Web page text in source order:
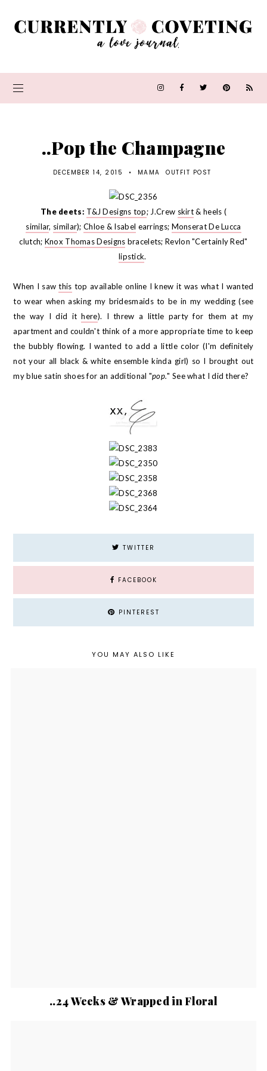
..Pop the Champagne
DECEMBER 14, 2015 • MAMA OUTFIT POST
The deets: T&J Designs top; J.Crew skirt& heels (
similar, similar);Chloe & Isabel earrings; Monserat De Lucca
clutch; Knox Thomas Designs bracelets; Revlon "Certainly Red"
lipstick.
When I sawthis top available online I knew it was what I wanted
to wear when asking my bridesmaids to be in my wedding (see
the way I did ithere). I threw a little party for them at my
apartment and couldn't think of a more appropriate time to keep
the bubbly flowing. I wanted to add a little color (I'm definitely
not your all black & white ensemble kinda girl) so I brought out
my blue satin shoes for an additional "pop." See what I did there?
TWITTER
FACEBOOK
PINTEREST
YOU MAY ALSO LIKE
..24 Weeks & Wrapped in Floral